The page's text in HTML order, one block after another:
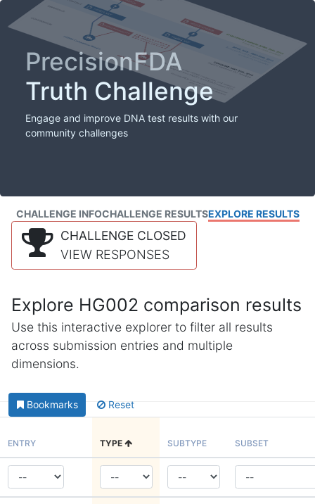
PrecisionFDA
Truth Challenge
Engage and improve DNA test results with our
community challenges
CHALLENGE INFOCHALLENGE RESULTSEXPLORE RESULTS
CHALLENGE CLOSED
VIEW RESPONSES
Explore HG002 comparison results
Use this interactive explorer to filter all results
across submission entries and multiple
dimensions.
Bookmarks Reset
ENTRY TYPE SUBTYPE SUBSET